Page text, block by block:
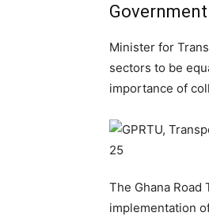
Minister for
sectors to be
importance of
The Ghana
implementation